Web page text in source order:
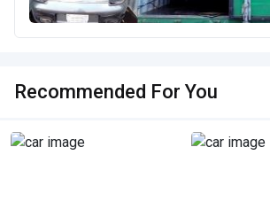
Recommended For You